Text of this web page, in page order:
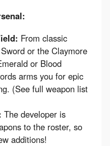
From classic
or the Claymore
or Blood
arms you for epic
(See full weapon list
The developer is
to the roster, so
additions!